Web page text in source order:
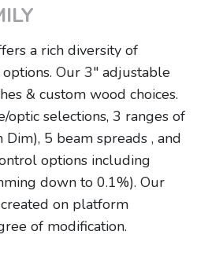
a rich diversity of
Our 3" adjustable
& custom wood choices.
optic selections, 3 ranges of
5 beam spreads , and
options including
down to 0.1%). Our
on platform
of modification.